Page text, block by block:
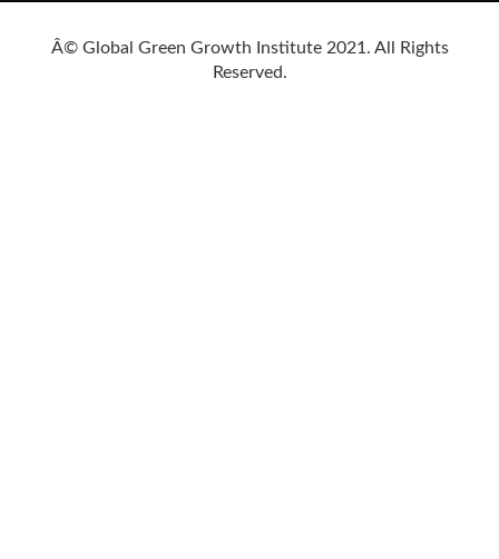
Â© Global Green Growth Institute 2021. All Rights
Reserved.